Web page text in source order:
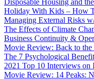
Holiday With Kids – How
Managing External Risks
The Effects of Climate
Business Continuity &
Movie Review: Back to
The 7 Psychological
2021 Top 10 Interviews on
Movie Review: 14 Peaks: